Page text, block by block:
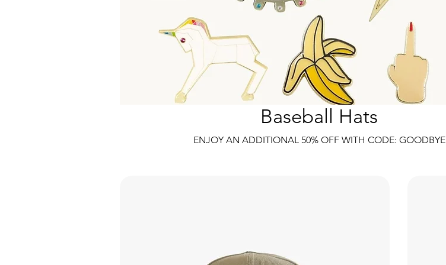
Baseball Hats
ENJOY AN ADDITIONAL 50% OFF WITH CODE: GOODBYE